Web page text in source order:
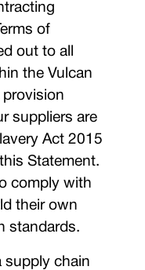
of
out to all
the Vulcan
provision
suppliers are
Act 2015
Statement.
comply with
their own
standards.
supply chain